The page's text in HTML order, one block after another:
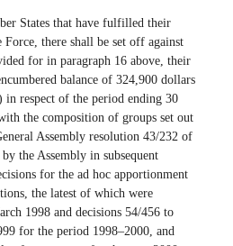
States that have fulfilled their
there shall be set off against
for in paragraph 16 above, their
balance of 324,900 dollars
in respect of the period ending 30
the composition of groups set out
Assembly resolution 43/232 of
the Assembly in subsequent
for the ad hoc apportionment
the latest of which were
1998 and decisions 54/456 to
for the period 1998–2000, and